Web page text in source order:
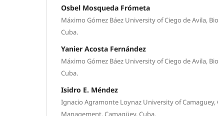
Osbel Mosqueda Frómeta
Máximo Gómez Báez University of Ciego de Avila,
Cuba.
Yanier Acosta Fernández
Máximo Gómez Báez University of Ciego de Avila,
Cuba.
Isidro E. Méndez
Ignacio Agramonte Loynaz University of
Management, Camagüey, Cuba.